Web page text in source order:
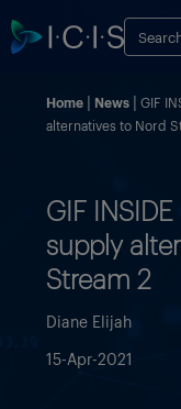
Home News
GIF
alternatives to Nord
GIF
supply
Stream 2
Diane Elijah
15-Apr-2021